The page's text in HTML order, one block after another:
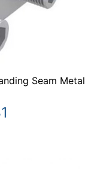
Seam Metal